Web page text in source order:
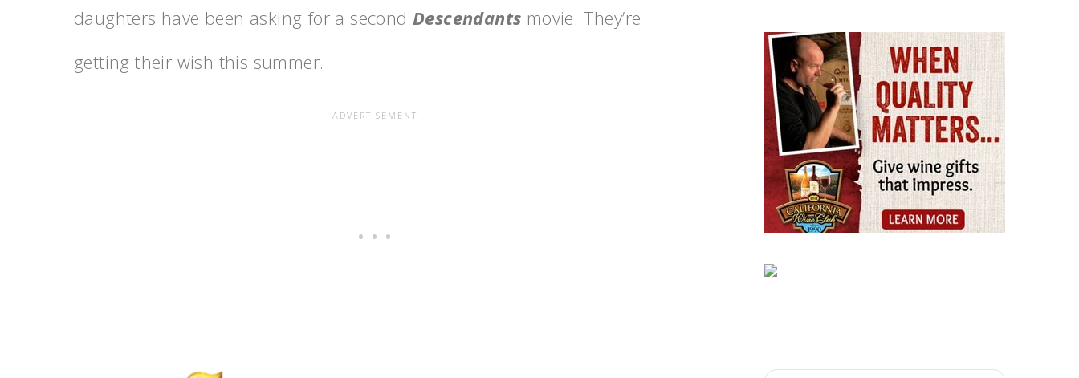
daughters have been asking for a second Descendants movie. They’re
getting their wish this summer.